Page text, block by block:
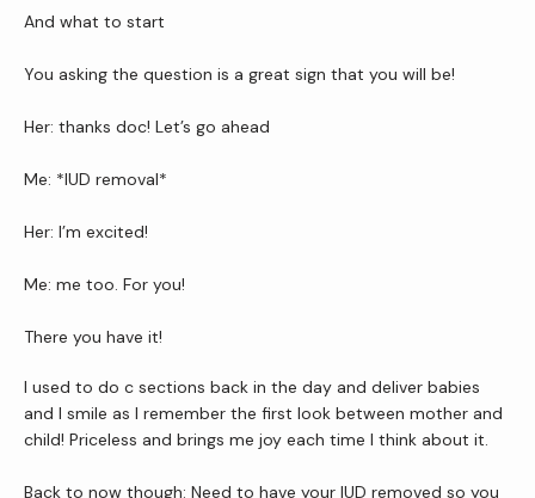
And what to start
You asking the question is a great sign that you will be!
Her: thanks doc! Let’s go ahead
Me: *IUD removal*
Her: I’m excited!
Me: me too. For you!
There you have it!
I used to do c sections back in the day and deliver babies
and I smile as I remember the first look between mother and
child! Priceless and brings me joy each time I think about it.
Back to now though: Need to have your IUD removed so you